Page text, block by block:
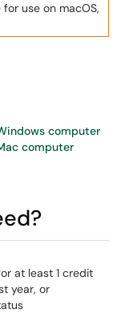
use on macOS,
computer
computer
at least 1 credit
year, or